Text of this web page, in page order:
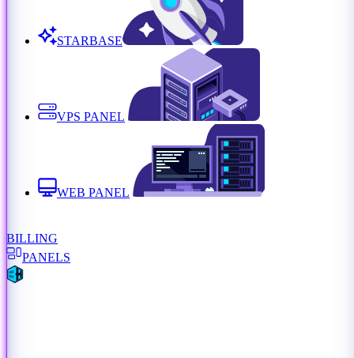
STARBASE
VPS PANEL
WEB PANEL
BILLING
PANELS